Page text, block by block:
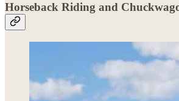
Horseback Riding and